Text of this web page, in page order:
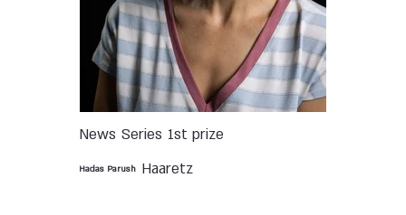
News Series 1st prize
Haaretz
Hadas Parush